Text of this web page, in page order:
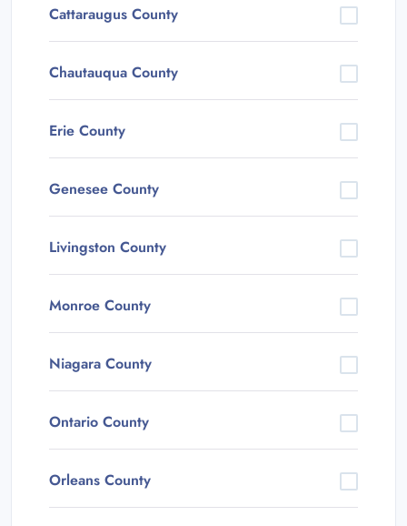
Cattaraugus County
Chautauqua County
Erie County
Genesee County
Livingston County
Monroe County
Niagara County
Ontario County
Orleans County